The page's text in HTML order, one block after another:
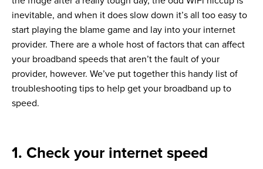
inevitable, and when it does slow down it’s all too easy to
start playing the blame game and lay into your internet
provider. There are a whole host of factors that can affect
your broadband speeds that aren’t the fault of your
provider, however. We’ve put together this handy list of
troubleshooting tips to help get your broadband up to
speed.
1. Check your internet speed